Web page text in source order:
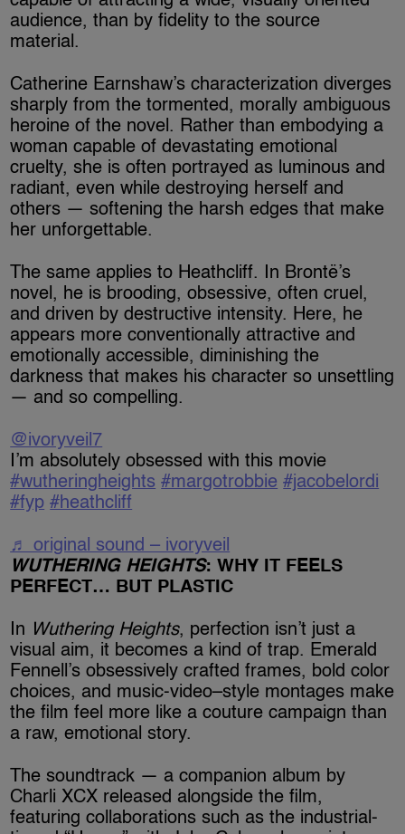
audience, than by fidelity to the source
material.
Catherine Earnshaw’s characterization diverges
sharply from the tormented, morally ambiguous
heroine of the novel. Rather than embodying a
woman capable of devastating emotional
cruelty, she is often portrayed as luminous and
radiant, even while destroying herself and
others — softening the harsh edges that make
her unforgettable.
The same applies to Heathcliff. In Brontë’s
novel, he is brooding, obsessive, often cruel,
and driven by destructive intensity. Here, he
appears more conventionally attractive and
emotionally accessible, diminishing the
darkness that makes his character so unsettling
— and so compelling.
@ivoryveil7
I’m absolutely obsessed with this movie
#wutheringheights #margotrobbie #jacobelordi
#fyp #heathcliff
♬ original sound – ivoryveil
WUTHERING HEIGHTS: WHY IT FEELS
PERFECT… BUT PLASTIC
In Wuthering Heights, perfection isn’t just a
visual aim, it becomes a kind of trap. Emerald
Fennell’s obsessively crafted frames, bold color
choices, and music-video–style montages make
the film feel more like a couture campaign than
a raw, emotional story.
The soundtrack — a companion album by
Charli XCX released alongside the film,
featuring collaborations such as the industrial-